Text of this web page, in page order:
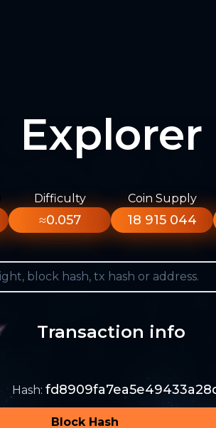
Explorer
Difficulty
≈0.057
Coin Supply
18 915 044
Transaction info
Hash:
Block Hash